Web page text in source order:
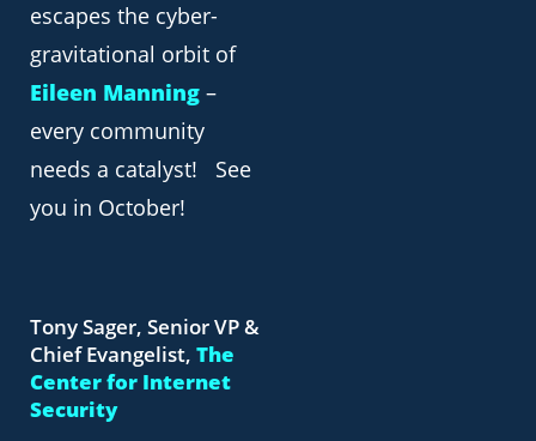
escapes the cyber-
gravitational orbit of
Eileen Manning –
every community
needs a catalyst! See
you in October!
Tony Sager, Senior VP &
Chief Evangelist, The
Center for Internet
Security